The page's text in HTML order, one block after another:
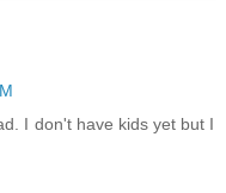
I don't have kids yet but I